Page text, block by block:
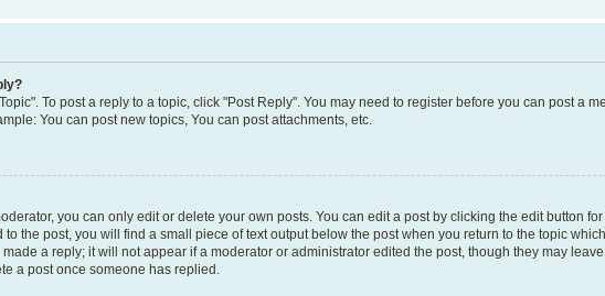
To post a reply to a topic, click "Post Reply". You may need to register before you can post a
You can post new topics, You can post attachments, etc.
you can only edit or delete your own posts. You can edit a post by clicking the edit button
the post, you will find a small piece of text output below the post when you return to the topic
a reply; it will not appear if a moderator or administrator edited the post, though they may
a post once someone has replied.